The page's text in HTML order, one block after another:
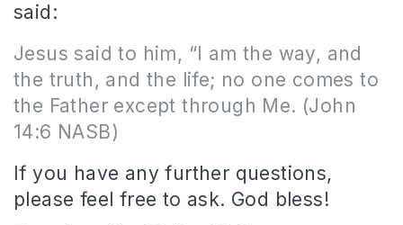
said:
Jesus said to him, “I am the way, and
the truth, and the life; no one comes to
the Father except through Me. (John
14:6 NASB)
If you have any further questions,
please feel free to ask. God bless!